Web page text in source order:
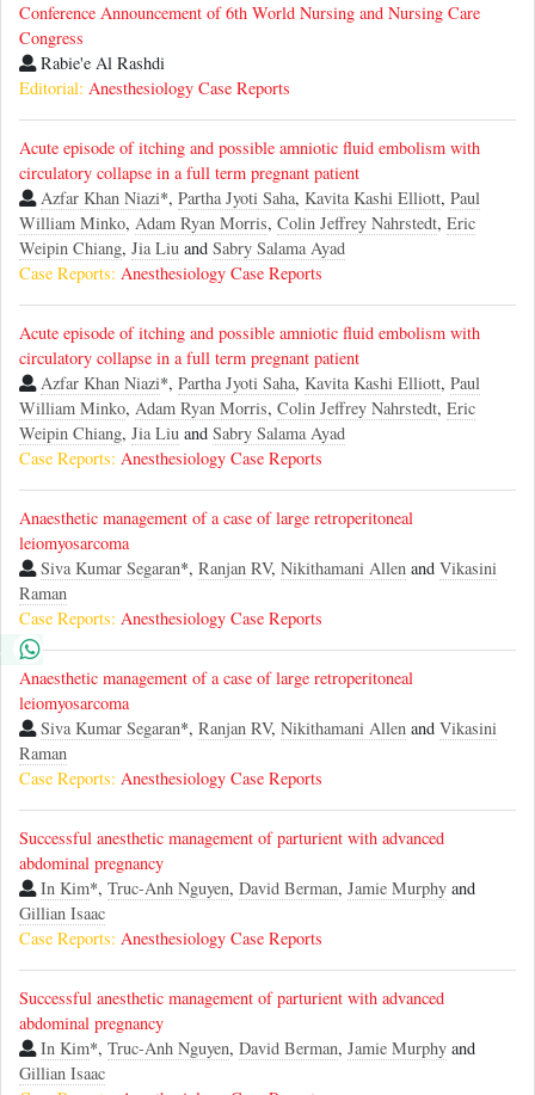
Conference Announcement of 6th World Nursing and Nursing Care
Congress
Rabie'e Al Rashdi
Editorial: Anesthesiology Case Reports
Acute episode of itching and possible amniotic fluid embolism with
circulatory collapse in a full term pregnant patient
Azfar Khan Niazi*, Partha Jyoti Saha, Kavita Kashi Elliott, Paul
William Minko, Adam Ryan Morris, Colin Jeffrey Nahrstedt, Eric
Weipin Chiang, Jia Liu and Sabry Salama Ayad
Case Reports: Anesthesiology Case Reports
Acute episode of itching and possible amniotic fluid embolism with
circulatory collapse in a full term pregnant patient
Azfar Khan Niazi*, Partha Jyoti Saha, Kavita Kashi Elliott, Paul
William Minko, Adam Ryan Morris, Colin Jeffrey Nahrstedt, Eric
Weipin Chiang, Jia Liu and Sabry Salama Ayad
Case Reports: Anesthesiology Case Reports
Anaesthetic management of a case of large retroperitoneal
leiomyosarcoma
Siva Kumar Segaran*, Ranjan RV, Nikithamani Allen and Vikasini
Raman
Case Reports: Anesthesiology Case Reports
Anaesthetic management of a case of large retroperitoneal
leiomyosarcoma
Siva Kumar Segaran*, Ranjan RV, Nikithamani Allen and Vikasini
Raman
Case Reports: Anesthesiology Case Reports
Successful anesthetic management of parturient with advanced
abdominal pregnancy
In Kim*, Truc-Anh Nguyen, David Berman, Jamie Murphy and
Gillian Isaac
Case Reports: Anesthesiology Case Reports
Successful anesthetic management of parturient with advanced
abdominal pregnancy
In Kim*, Truc-Anh Nguyen, David Berman, Jamie Murphy and
Gillian Isaac